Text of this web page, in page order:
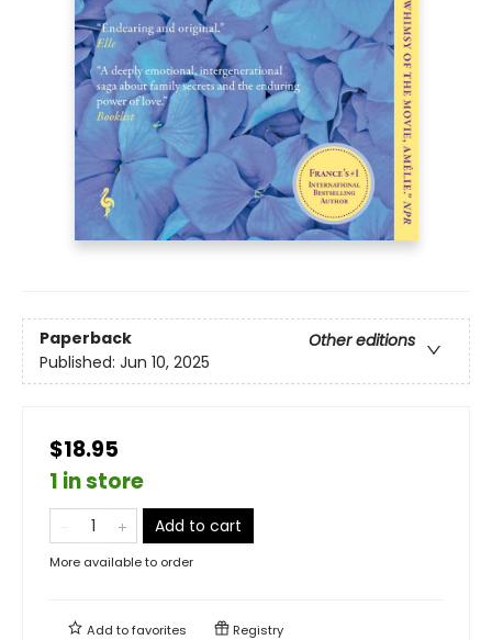
Paperback
Other editions
Published: Jun 10, 2025
$18.95
1 in store
Add to cart
More available to order
Add tofavorites Registry